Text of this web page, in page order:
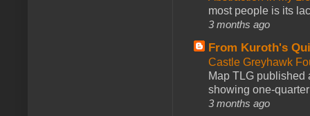
most people is its
3 months ago
From Kuroth's
Castle Greyhawk
Map TLG published
showing one-
3 months ago